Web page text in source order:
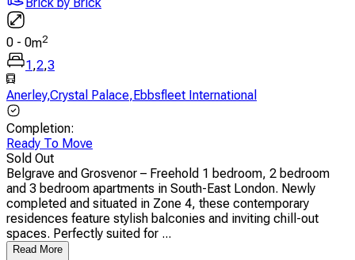
Brick by Brick
0 - 0m2
1,2,3
Anerley,Crystal Palace,Ebbsfleet International
Completion:
Ready To Move
Sold Out
Belgrave and Grosvenor – Freehold 1 bedroom, 2 bedroom
and 3 bedroom apartments in South-East London. Newly
completed and situated in Zone 4, these contemporary
residences feature stylish balconies and inviting chill-out
spaces. Perfectly suited for ...
Read More